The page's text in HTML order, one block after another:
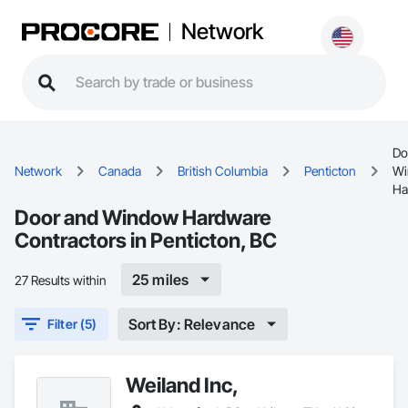
Network
Network Canada British Columbia Penticton
Door and Window Hardware
Contractors in Penticton, BC
27 Results within 25 miles
Filter (5) Sort By: Relevance
Weiland Inc,